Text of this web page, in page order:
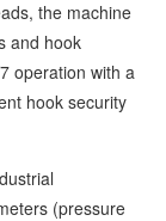
the machine
and hook
operation with a
hook security
(pressure